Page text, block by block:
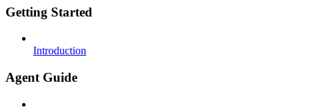
Getting Started
Introduction
Agent Guide